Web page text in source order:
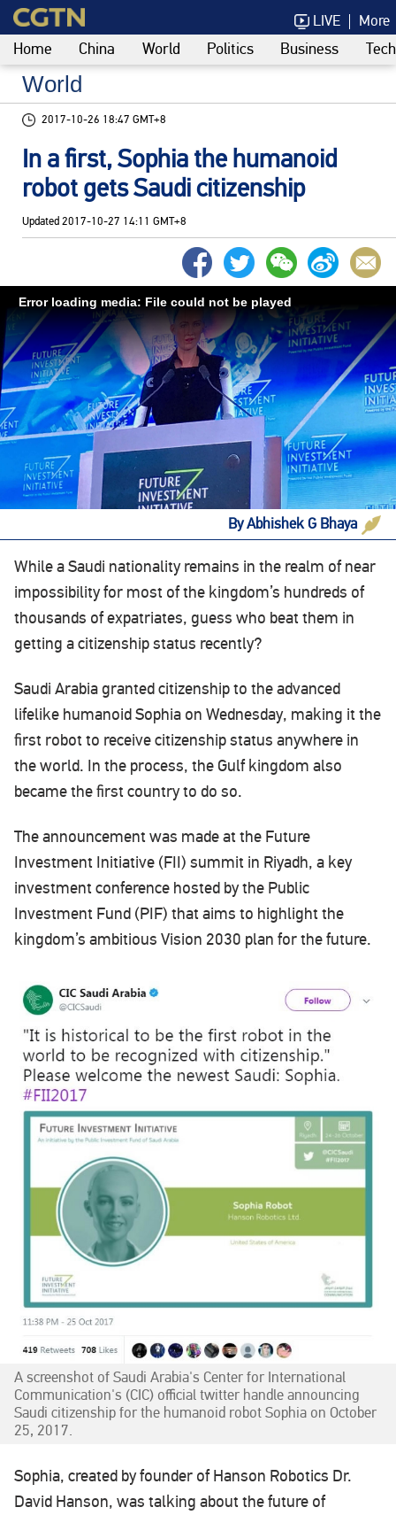
LIVE More
Home China World Politics Business
World
2017-10-26 18:47 GMT+8
In a first, Sophia the humanoid
robot gets Saudi citizenship
Updated 2017-10-27 14:11 GMT+8
Error loading media: File could not be played
By Abhishek G Bhaya
While a Saudi nationality remains in the realm of near
impossibility for most of the kingdom’s hundreds of
thousands of expatriates, guess who beat them in
getting a citizenship status recently?
Saudi Arabia granted citizenship to the advanced
lifelike humanoid Sophia on Wednesday, making it the
first robot to receive citizenship status anywhere in
the world. In the process, the Gulf kingdom also
became the first country to do so.
The announcement was made at the Future
Investment Initiative (FII) summit in Riyadh, a key
investment conference hosted by the Public
Investment Fund (PIF) that aims to highlight the
kingdom’s ambitious Vision 2030 plan for the future.
A screenshot of Saudi Arabia's Center for International
Communication's (CIC) official twitter handle announcing
Saudi citizenship for the humanoid robot Sophia on October
25, 2017.
Sophia, created by founder of Hanson Robotics Dr.
David Hanson, was talking about the future of